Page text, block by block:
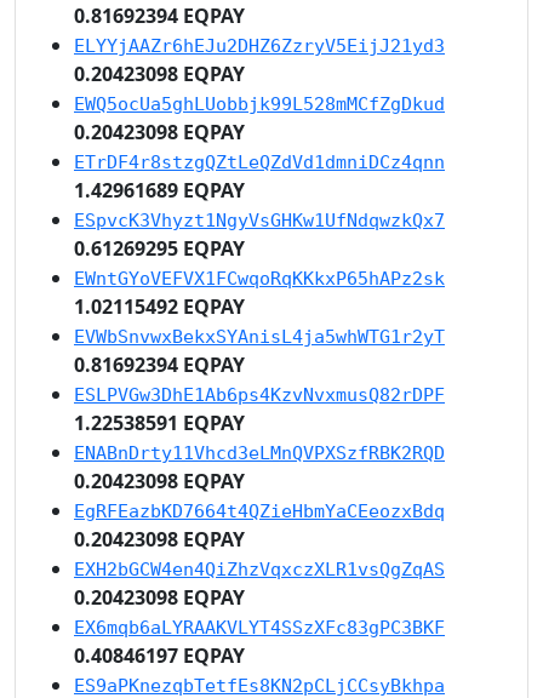
0.81692394 EQPAY
ELYYjAAZr6hEJu2DHZ6ZzryV5EijJ21yd3
0.20423098 EQPAY
EWQ5ocUa5ghLUobbjk99L528mMCfZgDkud
0.20423098 EQPAY
ETrDF4r8stzgQZtLeQZdVd1dmniDCz4qnn
1.42961689 EQPAY
ESpvcK3Vhyzt1NgyVsGHKw1UfNdqwzkQx7
0.61269295 EQPAY
EWntGYoVEFVX1FCwqoRqKKkxP65hAPz2sk
1.02115492 EQPAY
EVWbSnvwxBekxSYAnisL4ja5whWTG1r2yT
0.81692394 EQPAY
ESLPVGw3DhE1Ab6ps4KzvNvxmusQ82rDPF
1.22538591 EQPAY
ENABnDrty11Vhcd3eLMnQVPXSzfRBK2RQD
0.20423098 EQPAY
EgRFEazbKD7664t4QZieHbmYaCEeozxBdq
0.20423098 EQPAY
EXH2bGCW4en4QiZhzVqxczXLR1vsQgZqAS
0.20423098 EQPAY
EX6mqb6aLYRAAKVLYT4SSzXFc83gPC3BKF
0.40846197 EQPAY
ES9aPKnezqbTetfEs8KN2pCLjCCsyBkhpa